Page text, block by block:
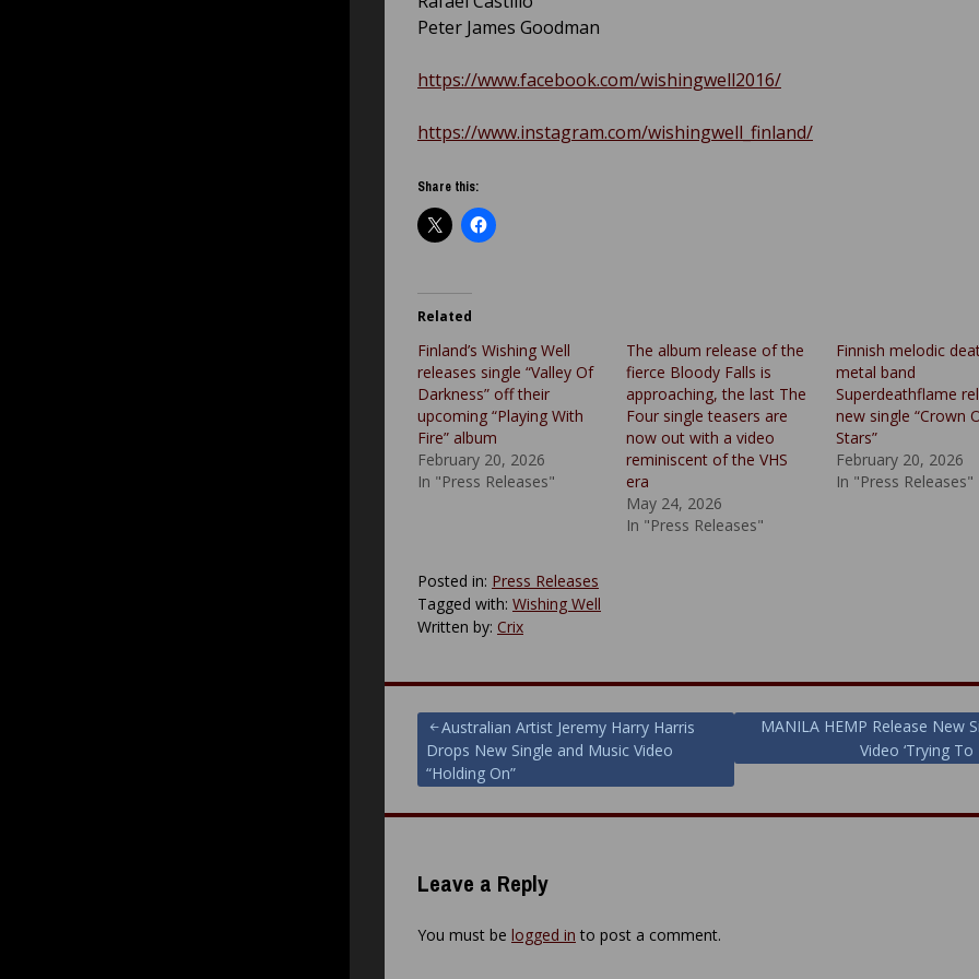
Peter James Goodman
https://www.facebook.com/wishingwell2016/
https://www.instagram.com/wishingwell_finland/
Share this:
Related
Finland’s Wishing Well
releases single “Valley Of
Darkness” off their
upcoming “Playing With
Fire” album
February 20, 2026
In "Press Releases"
The album release of the
fierce Bloody Falls is
approaching, the last The
Four single teasers are
now out with a video
reminiscent of the VHS
era
May 24, 2026
In "Press Releases"
Finnish melodic
metal band
Superdeathflame
new single “Crown
Stars”
February 20, 2026
In "Press Releases"
Posted in: Press Releases
Tagged with: Wishing Well
Written by: Crix
Post
navigation
Australian Artist Jeremy Harry Harris
Drops New Single and Music Video
“Holding On”
MANILA HEMP Release New
Video ‘Trying To
Leave a Reply
You must be logged in to post a comment.